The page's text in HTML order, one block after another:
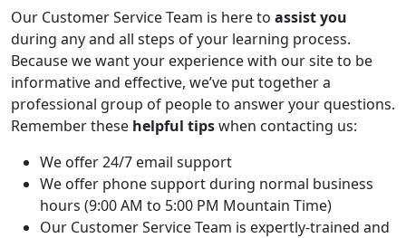
Our Customer Service Team is here to assist you
during any and all steps of your learning process.
Because we want your experience with our site to be
informative and effective, we’ve put together a
professional group of people to answer your questions.
Remember these helpful tipswhen contacting us:
We offer 24/7 email support
We offer phone support during normal business
hours (9:00 AM to 5:00 PM Mountain Time)
Our Customer Service Team is expertly-trained and